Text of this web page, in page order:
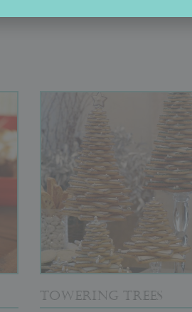
TOWERING TREES